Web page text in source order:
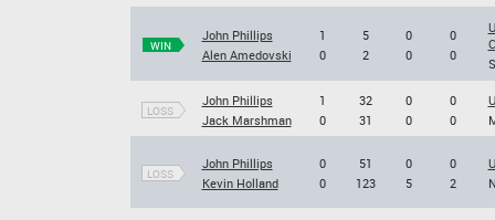
WIN
John Phillips
Alen Amedovski
1
0
5
2
0
0
0
0
LOSS
John Phillips
Jack Marshman
1
0
32
31
0
0
0
0
LOSS
John Phillips
Kevin Holland
0
0
51
123
0
5
0
2